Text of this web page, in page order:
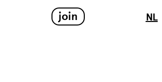
join NL